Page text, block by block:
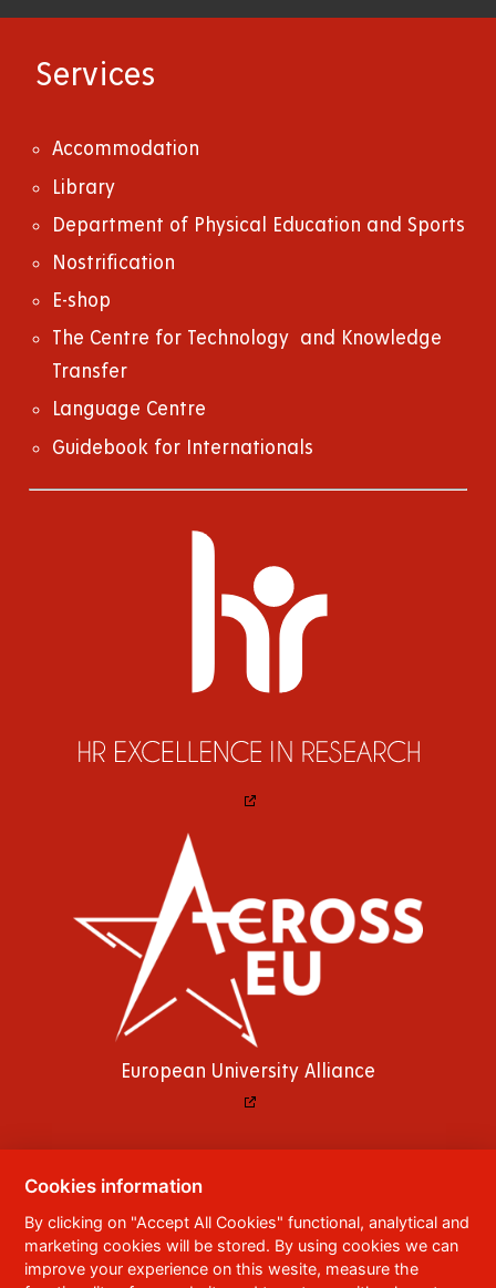
Services
Accommodation
Library
Department of Physical Education and Sports
Nostrification
E-shop
The Centre for Technology and Knowledge
Transfer
Language Centre
Guidebook for Internationals
European University Alliance
© 2023 University of Pardubice
95,532 10 Pardubice 2
Phone:+420 466 036 111, 466 036 112, 466 036
Cookies information
By clicking on "Accept All Cookies" functional, analytical and
marketing cookies will be stored. By using cookies we can
improve your experience on this wesite, measure the